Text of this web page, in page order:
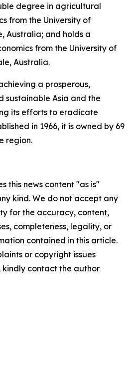
degree in agricultural
from the University of
Australia; and holds a
from the University of
Australia.
a prosperous,
sustainable Asia and the
its efforts to eradicate
in 1966, it is owned by 69
region.
this news content "as is"
kind. We do not accept any
for the accuracy, content,
completeness, legality, or
contained in this article.
or copyright issues
contact the author